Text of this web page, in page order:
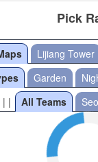
Pick
Lijiang Tower
Garden
| | All Teams